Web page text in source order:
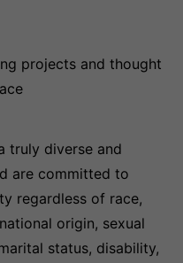
projects and thought
truly diverse and
are committed to
regardless of race,
origin, sexual
status, disability,